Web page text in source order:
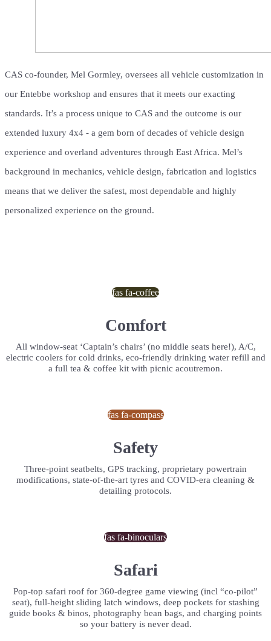
CAS co-founder, Mel Gormley, oversees all vehicle customization in
our Entebbe workshop and ensures that it meets our exacting
standards. It’s a process unique to CAS and the outcome is our
extended luxury 4x4 - a gem born of decades of vehicle design
experience and overland adventures through East Africa. Mel’s
background in mechanics, vehicle design, fabrication and logistics
means that we deliver the safest, most dependable and highly
personalized experience on the ground.
fas fa-coffee
Comfort
All window-seat ‘Captain’s chairs’ (no middle seats here!), A/C,
electric coolers for cold drinks, eco-friendly drinking water refill and
a full tea & coffee kit with picnic acoutremon.
fas fa-compass
Safety
Three-point seatbelts, GPS tracking, proprietary powertrain
modifications, state-of-the-art tyres and COVID-era cleaning &
detailing protocols.
fas fa-binoculars
Safari
Pop-top safari roof for 360-degree game viewing (incl “co-pilot”
seat), full-height sliding latch windows, deep pockets for stashing
guide books & binos, photography bean bags, and charging points
so your battery is never dead.